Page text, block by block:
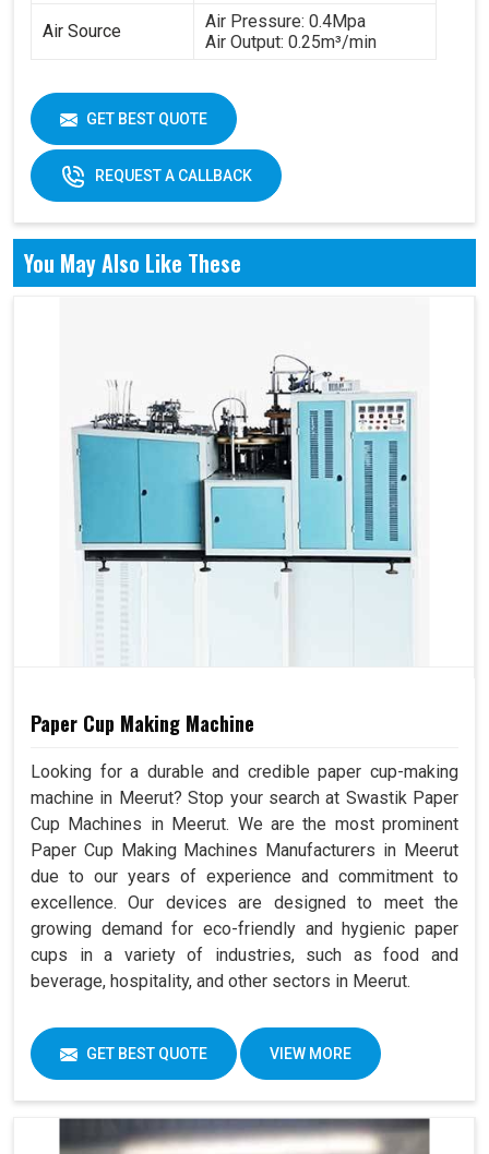
Air Source
Air Pressure: 0.4Mpa
Air Output: 0.25m³/min
GET BEST QUOTE
REQUEST A CALLBACK
You May Also Like These
Paper Cup Making Machine
Looking for a durable and credible paper cup-making
machine in Meerut? Stop your search at Swastik Paper
Cup Machines in Meerut. We are the most prominent
Paper Cup Making Machines Manufacturers in Meerut
due to our years of experience and commitment to
excellence. Our devices are designed to meet the
growing demand for eco-friendly and hygienic paper
cups in a variety of industries, such as food and
beverage, hospitality, and other sectors in Meerut.
GET BEST QUOTE VIEW MORE